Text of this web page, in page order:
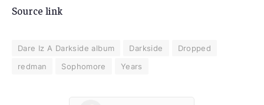
Source link
Dare Iz A Darkside album Darkside
Dropped
redman
Sophomore Years